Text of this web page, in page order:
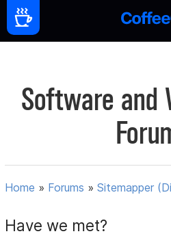
Software and
Home » Forums »Sitemapper
Have we met?